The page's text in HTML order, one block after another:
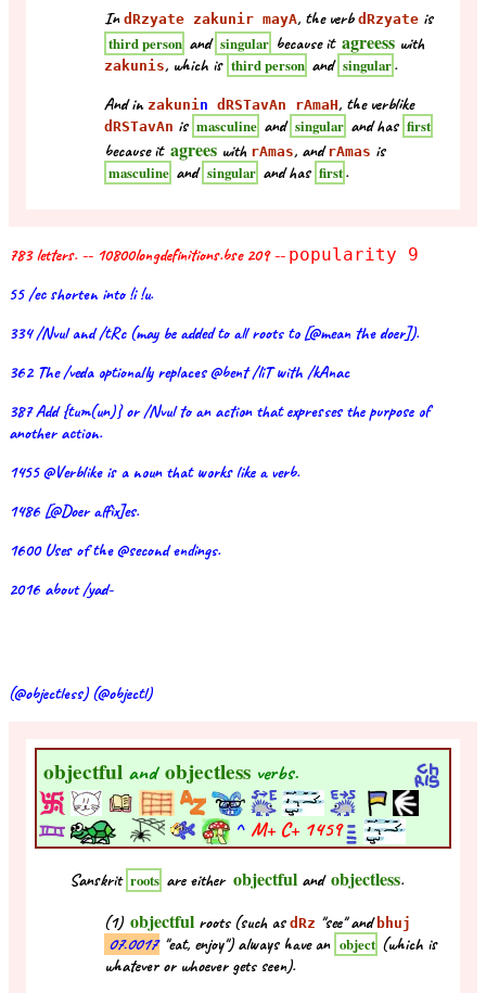
In dRzyate zakunir mayA, the verb dRzyate is
third person and singular because it agreesswith
zakunis, which is third person and singular.
And in zakunin dRSTavAn rAmaH, the verblike
dRSTavAn is masculine and singular and has first
because it agrees with rAmas, andrAmas is
masculine and singular and has first.
783 letters. -- 10800longdefinitions.bse 209 -- popularity 9
55 /ec shorten into !i !u.
334 /Nvul and /tRc (may be added to all roots to [@mean the doer]).
362 The /veda optionally replaces @bent /liT with /kAnac
387 Add {tum(un)} or /Nvul to an action that expresses the purpose of
another action.
1455 @Verblike is a noun that works like a verb.
1486 [@Doer affix]es.
1600 Uses of the @second endings.
2016 about /yad-
(@objectless) (@objectl)
objectfuland objectless verbs.
^ M+ C+ 1459
Sanskrit roots are either objectfuland objectless.
(1) objectful roots (such asdRz "see" and bhuj
07.0017"eat, enjoy") always have an object (which is
whatever or whoever gets seen).